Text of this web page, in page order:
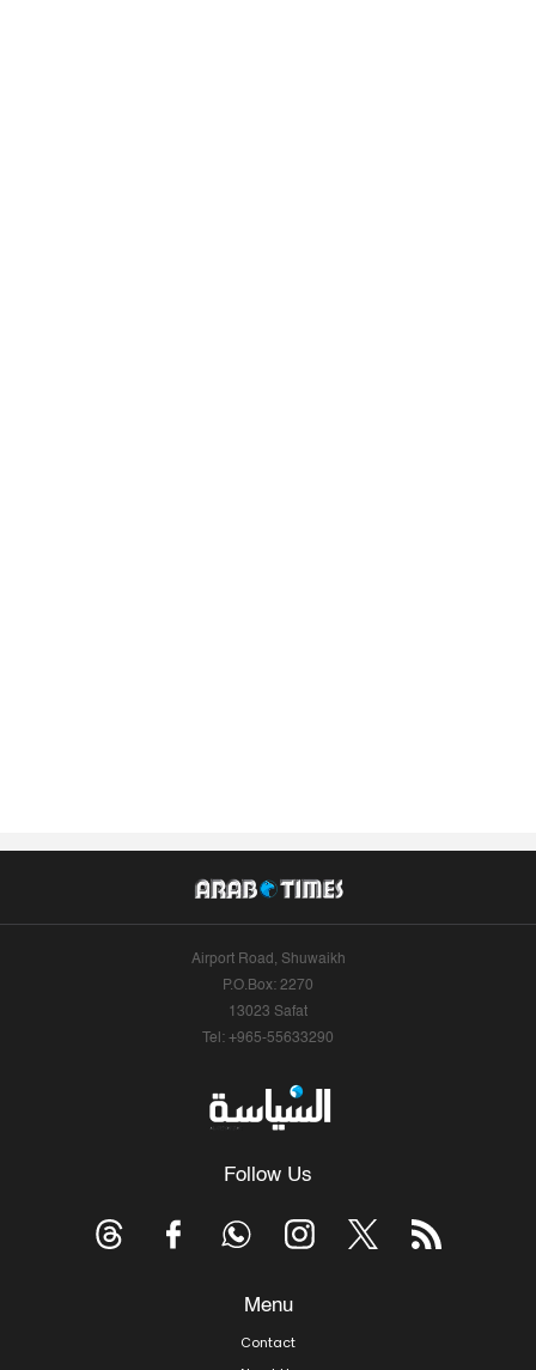
Airport Road, Shuwaikh
P.O.Box: 2270
13023 Safat
Tel: +965-55633290
Follow Us
Menu
Contact